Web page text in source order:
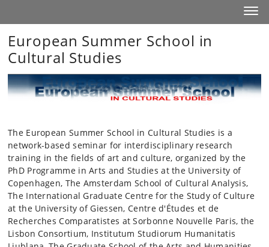
European Summer School in
Cultural Studies
The European Summer School in Cultural Studies is a
network-based seminar for interdisciplinary research
training in the fields of art and culture, organized by the
PhD Programme in Arts and Studies at the University of
Copenhagen, The Amsterdam School of Cultural Analysis,
The International Graduate Centre for the Study of Culture
at the University of Giessen, Centre d'Études et de
Recherches Comparatistes at Sorbonne Nouvelle Paris, the
Lisbon Consortium, Institutum Studiorum Humanitatis